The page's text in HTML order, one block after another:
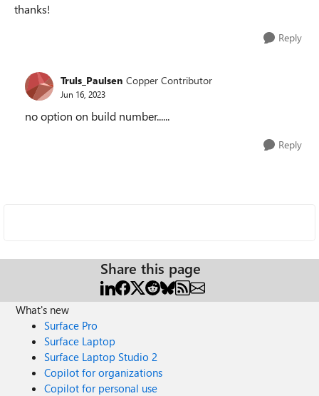
thanks!
Reply
Truls_Paulsen Copper Contributor
Jun 16, 2023
no option on build number......
Reply
Share this page
What's new
Surface Pro
Surface Laptop
Surface Laptop Studio 2
Copilot for organizations
Copilot for personal use